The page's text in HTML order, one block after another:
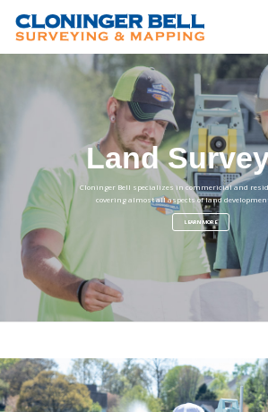
Land
Cloninger Bell specializes in commericial and
covering almost all aspects of land
LEARN MORE